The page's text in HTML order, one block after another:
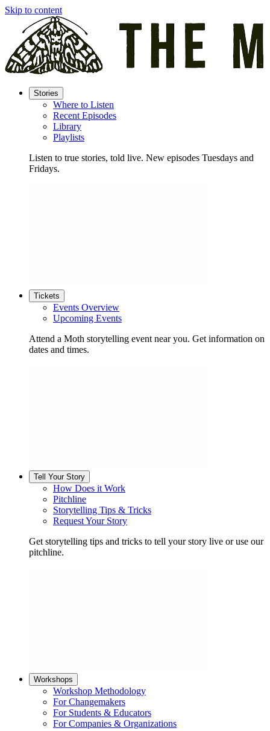
Skip to content
Stories
Where to Listen
Recent Episodes
Library
Playlists
Listen to true stories, told live. New episodes Tuesdays and
Fridays.
Tickets
Events Overview
Upcoming Events
Attend a Moth storytelling event near you. Get information on
dates and times.
Tell Your Story
How Does it Work
Pitchline
Storytelling Tips & Tricks
Request Your Story
Get storytelling tips and tricks to tell your story live or use our
pitchline.
Workshops
Workshop Methodology
For Changemakers
For Students & Educators
For Companies & Organizations